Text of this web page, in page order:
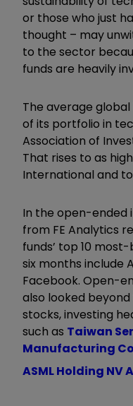
or those who just
thought – may
to the sector
funds are heavily
The average
of its portfolio in
Association of
That rises to as
International and
In the open-ended
from FE Analytics
funds’ top 10
six months include
Facebook. Open-
also looked
stocks, investing
such as Taiwan
Manufacturing Co
ASML Holding NV